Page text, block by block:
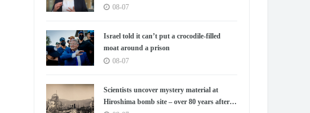
08-07
Israel told it can’t put a crocodile-filled
moat around a prison
08-07
Scientists uncover mystery material at
Hiroshima bomb site – over 80 years after